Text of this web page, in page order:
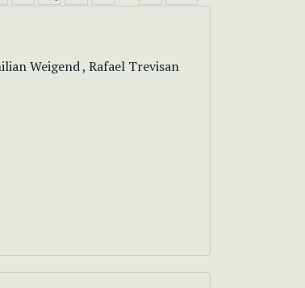
Weigend , Rafael Trevisan